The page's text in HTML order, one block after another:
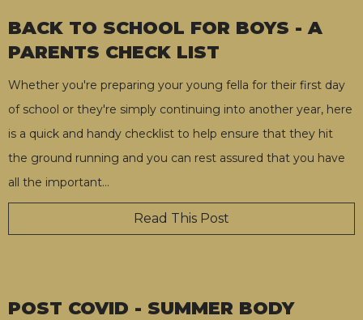
BACK TO SCHOOL FOR BOYS - A
PARENTS CHECK LIST
Whether you're preparing your young fella for their first day
of school or they're simply continuing into another year, here
is a quick and handy checklist to help ensure that they hit
the ground running and you can rest assured that you have
all the important…
Read This Post
POST COVID - SUMMER BODY